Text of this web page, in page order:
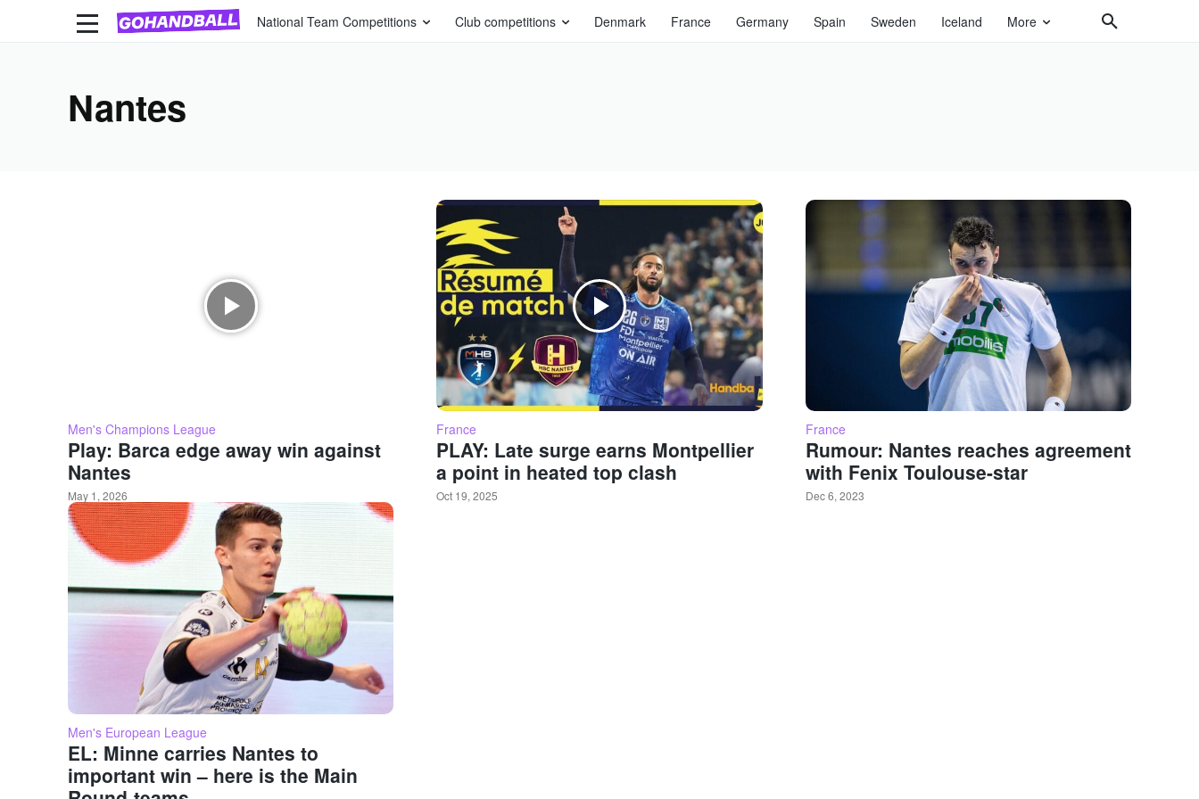
National Team Competitions Club competitions Denmark France Germany Spain Sweden Iceland More
Nantes
Men's Champions League
Play: Barca edge away win against
Nantes
May 1, 2026
France
PLAY: Late surge earns Montpellier
a point in heated top clash
Oct 19, 2025
France
Rumour: Nantes reaches agreement
with Fenix Toulouse-star
Dec 6, 2023
Men's European League
EL: Minne carries Nantes to
important win – here is the Main